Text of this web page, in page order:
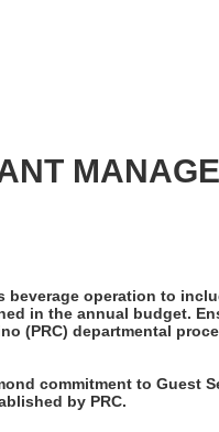
beverage operation to
in the annual budget.
(PRC) departmental
commitment to Guest
by PRC.